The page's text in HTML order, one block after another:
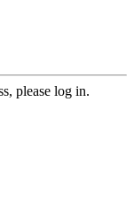
please log in.